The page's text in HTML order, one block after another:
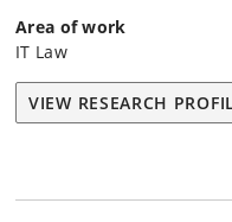
Area of work
IT Law
VIEW RESEARCH